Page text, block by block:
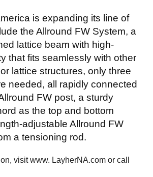
is expanding its line of
the Allround FW System, a
lattice beam with high-
that fits seamlessly with other
lattice structures, only three
needed, all rapidly connected
FW post, a sturdy
as the top and bottom
adjustable Allround FW
a tensioning rod.
visit www. LayherNA.com or call